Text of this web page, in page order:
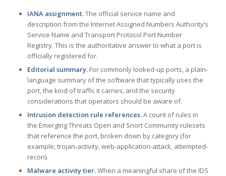
IANA assignment.The official service name and
description from the Internet Assigned Numbers Authority’s
Service Name and Transport Protocol Port Number
Registry. This is the authoritative answer to what a port is
officially registered for.
Editorial summary.For commonly looked-up ports, a plain-
language summary of the software that typically uses the
port, the kind of traffic it carries, and the security
considerations that operators should be aware of.
Intrusion detection rule references.A count of rules in
the Emerging Threats Open and Snort Community rulesets
that reference the port, broken down by category (for
example, trojan-activity, web-application-attack, attempted-
recon).
Malware activity tier.When a meaningful share of the IDS